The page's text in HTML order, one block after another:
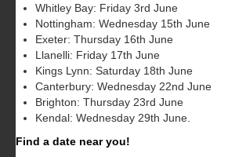
Whitley Bay: Friday 3rd June
Nottingham: Wednesday 15th June
Exeter: Thursday 16th June
Llanelli: Friday 17th June
Kings Lynn: Saturday 18th June
Canterbury: Wednesday 22nd June
Brighton: Thursday 23rd June
Kendal: Wednesday 29th June.
Find a date near you!